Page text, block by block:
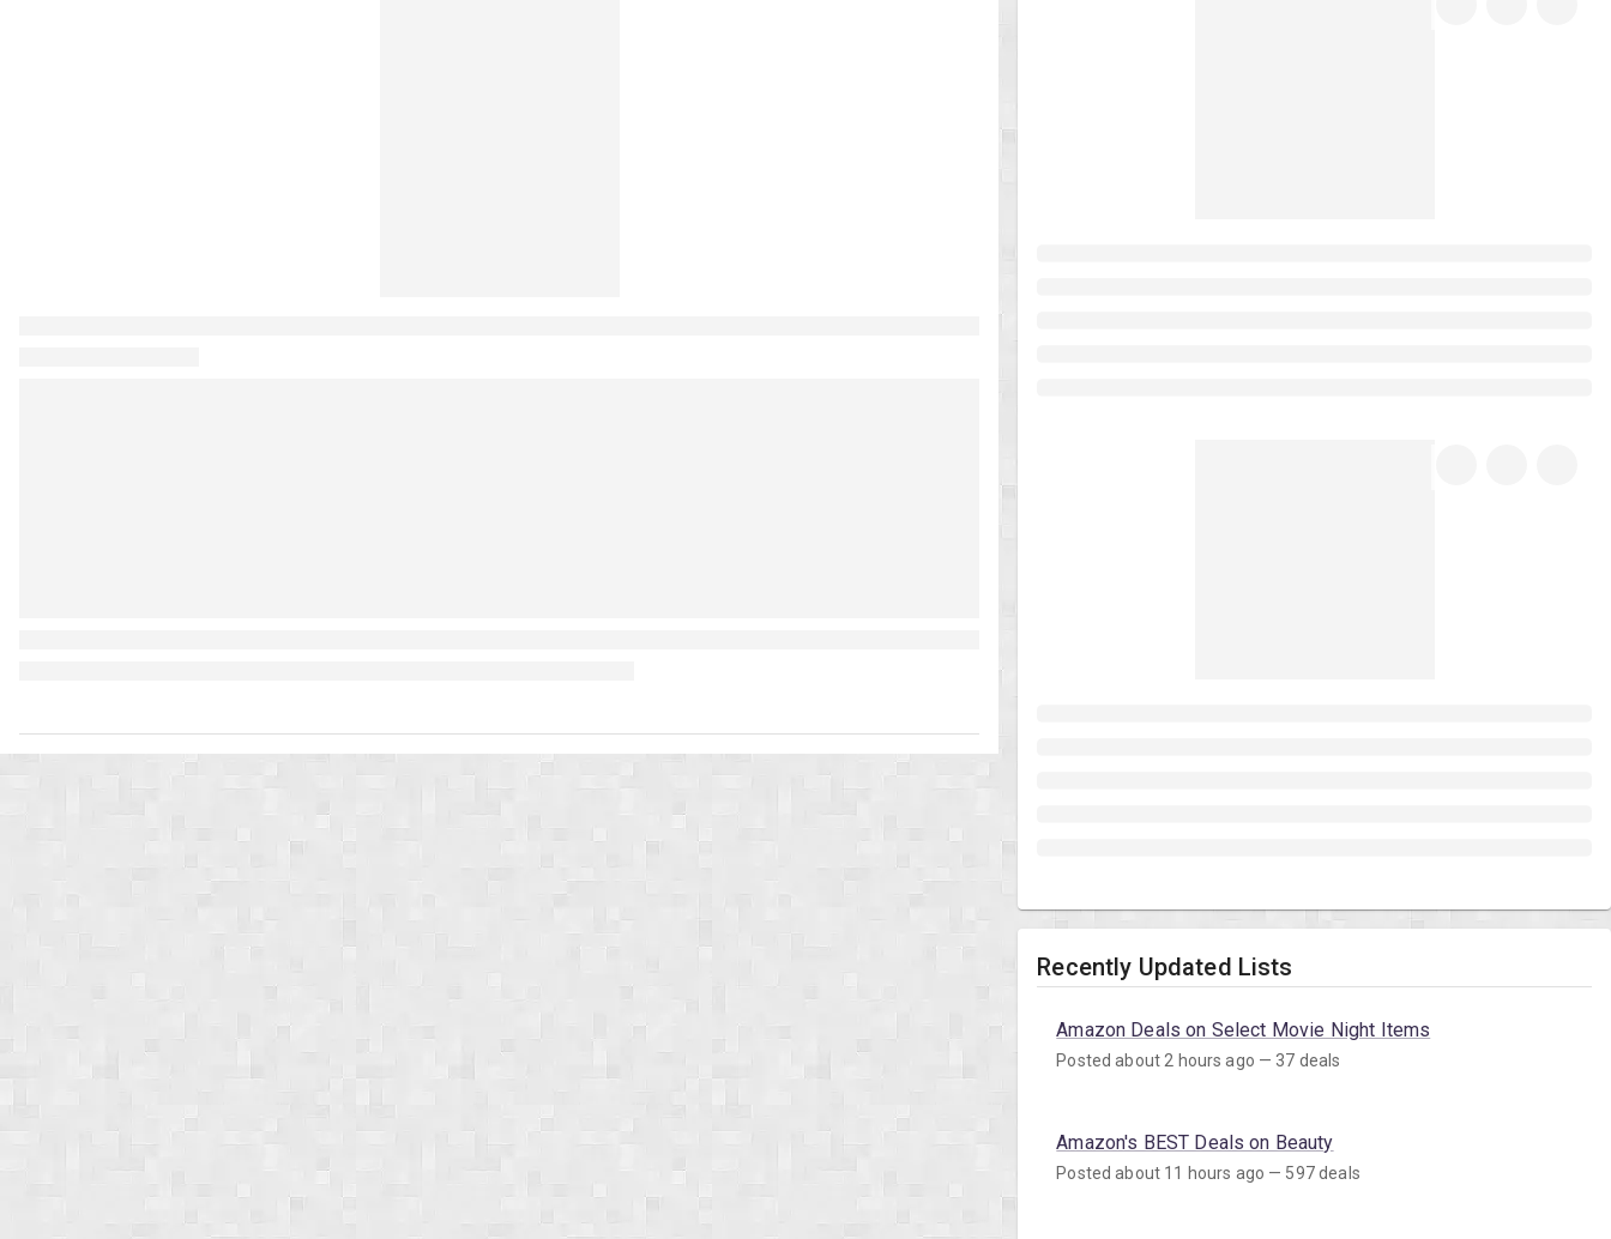
Recently Updated Lists
Amazon Deals on Select Movie Night Items
Posted about 2 hours ago — 37 deals
Amazon's BEST Deals on Beauty
Posted about 11 hours ago — 597 deals